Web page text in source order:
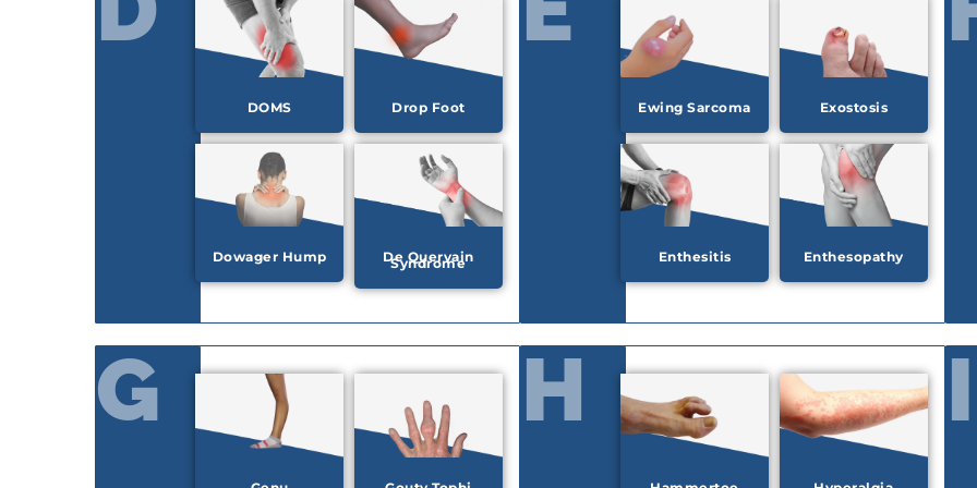
DOMS Drop Foot
Dowager Hump De Quervain
Syndrome
Ewing Sarcoma Exostosis
Enthesitis Enthesopathy
G H I